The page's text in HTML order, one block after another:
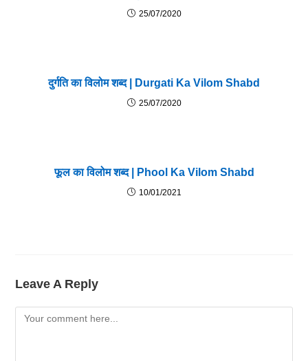
25/07/2020
दुर्गति का विलोम शब्द | Durgati Ka Vilom Shabd
25/07/2020
फूल का विलोम शब्द | Phool Ka Vilom Shabd
10/01/2021
Leave A Reply
Comment